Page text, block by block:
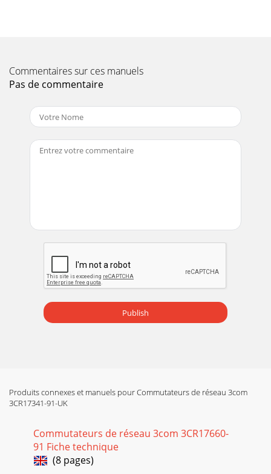
Commentaires sur ces manuels
Pas de commentaire
Publish
Produits connexes et manuels pour Commutateurs de réseau 3com
3CR17341-91-UK
Commutateurs de réseau 3com 3CR17660-
91 Fiche technique
(8 pages)